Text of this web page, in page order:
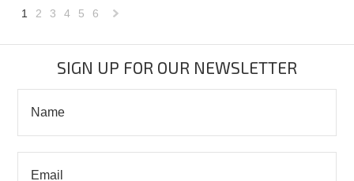
1 2 3 4 5 6
SIGN UP FOR OUR NEWSLETTER